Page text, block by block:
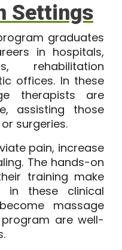
Settings
graduates
in hospitals,
rehabilitation
offices. In these
therapists are
assisting those
surgeries.
pain, increase
The hands-on
training make
in these clinical
massage
are well-